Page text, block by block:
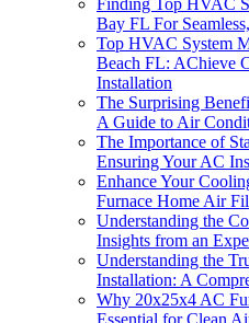
Bay FL For
Top HVAC System
Beach FL: AChieve
Installation
The Surprising
A Guide to Air
The Importance of
Ensuring Your AC
Enhance Your
Furnace Home Air
Understanding the
Insights from an
Understanding the
Installation: A
Why 20x25x4 AC
Essential for Clean